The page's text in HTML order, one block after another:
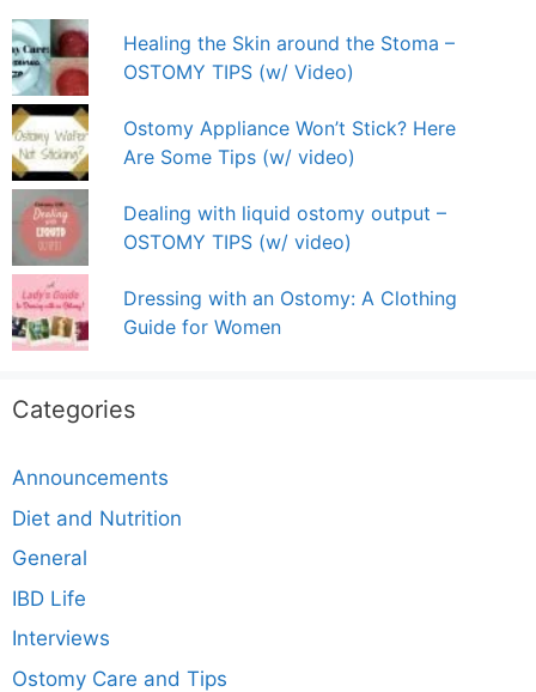
Healing the Skin around the Stoma –
OSTOMY TIPS (w/ Video)
Ostomy Appliance Won’t Stick? Here
Are Some Tips (w/ video)
Dealing with liquid ostomy output –
OSTOMY TIPS (w/ video)
Dressing with an Ostomy: A Clothing
Guide for Women
Categories
Announcements
Diet and Nutrition
General
IBD Life
Interviews
Ostomy Care and Tips